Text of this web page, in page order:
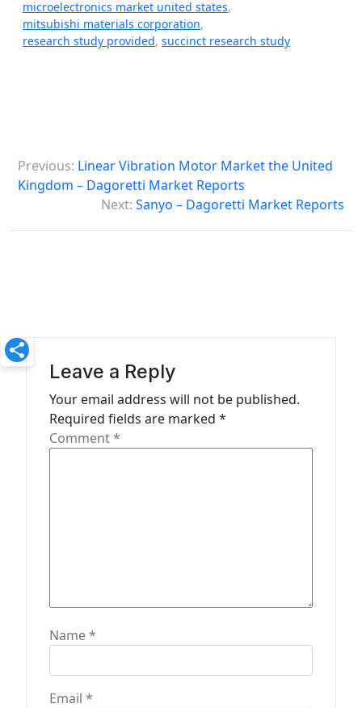
microelectronics market united states,
mitsubishi materials corporation,
research study provided, succinct research study
o
t
i
g
Previous: Linear Vibration Motor Market the United
Kingdom – Dagoretti Market Reports
Next: Sanyo – Dagoretti Market Reports
Leave a Reply
Your email address will not be published.
Required fields are marked *
Comment*
Name*
Email *